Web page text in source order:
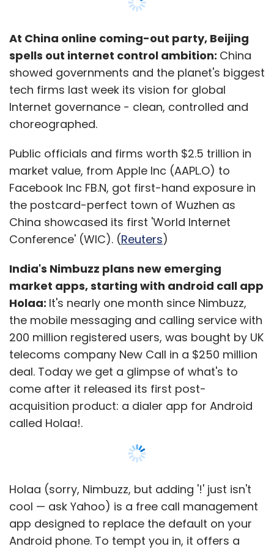
Leave Your Comment(s)
Sign up for Newsletter
Select your Newsletter frequency
Daily Newsletter
Weekly Newsletter
Monthly Newsletter
Amazon Jabong
At China online coming-out party, Beijing
spells out internet control ambition: China
showed governments and the planet's biggest
tech firms last week its vision for global
Internet governance - clean, controlled and
choreographed.
Public officials and firms worth $2.5 trillion in
market value, from Apple Inc (AAPL.O) to
Facebook Inc FB.N, got first-hand exposure in
the postcard-perfect town of Wuzhen as
China showcased its first 'World Internet
Conference' (WIC). (Reuters)
India's Nimbuzz plans new emerging
market apps, starting with android call app
Holaa: It's nearly one month since Nimbuzz,
the mobile messaging and calling service with
200 million registered users, was bought by UK
telecoms company New Call in a $250 million
deal. Today we get a glimpse of what's to
come after it released its first post-
acquisition product: a dialer app for Android
called Holaa!.
Holaa (sorry, Nimbuzz, but adding '!' just isn't
cool — ask Yahoo) is a free call management
app designed to replace the default on your
Android phone. To tempt you in, it offers a